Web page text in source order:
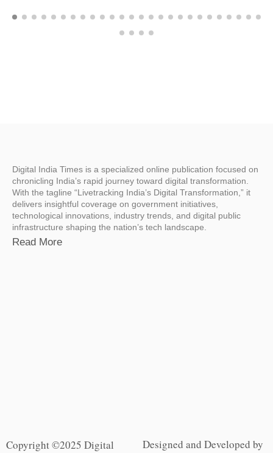
Digital India Times is a specialized online publication focused on
chronicling India’s rapid journey toward digital transformation.
With the tagline “Livetracking India’s Digital Transformation,” it
delivers insightful coverage on government initiatives,
technological innovations, industry trends, and digital public
infrastructure shaping the nation’s tech landscape.
Read More
Copyright ©2025 Digital
Designed and Developed by